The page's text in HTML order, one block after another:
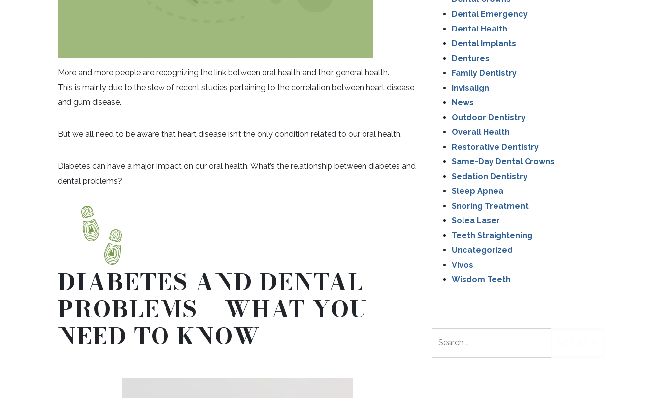
More and more people are recognizing the link between oral health and their general health.
This is mainly due to the slew of recent studies pertaining to the correlation between heart disease
and gum disease.
But we all need to be aware that heart disease isn’t the only condition related to our oral health.
Diabetes can have a major impact on our oral health. What’s the relationship between diabetes and
dental problems?
DIABETES AND DENTAL
PROBLEMS – WHAT YOU
NEED TO KNOW
Dental Emergency
Dental Health
Dental Implants
Dentures
Family Dentistry
Invisalign
News
Outdoor Dentistry
Overall Health
Restorative Dentistry
Same-Day Dental Crowns
Sedation Dentistry
Sleep Apnea
Snoring Treatment
Solea Laser
Teeth Straightening
Uncategorized
Vivos
Wisdom Teeth